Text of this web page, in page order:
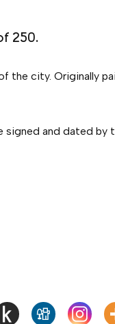
250.
the city. Originally
and dated